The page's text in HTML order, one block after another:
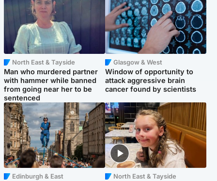
North East & Tayside
Man who murdered partner
with hammer while banned
from going near her to be
sentenced
Glasgow & West
Window of opportunity to
attack aggressive brain
cancer found by scientists
Edinburgh & East North East & Tayside